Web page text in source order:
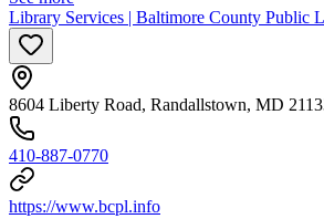
Library Services | Baltimore County Public
8604 Liberty Road, Randallstown, MD
410-887-0770
https://www.bcpl.info